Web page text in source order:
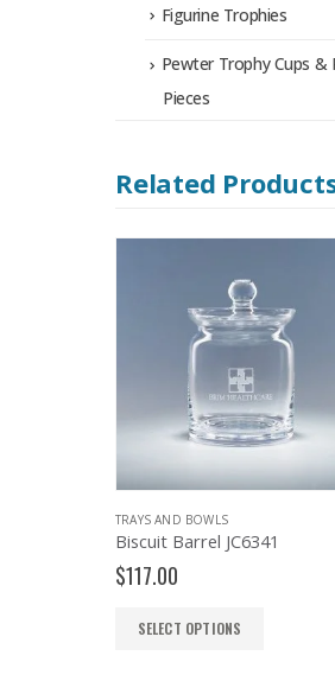
Figurine Trophies
Pewter Trophy Cups &
Pieces
Related
TRAYS AND BOWLS
Biscuit Barrel JC6341
$117.00
SELECT OPTIONS